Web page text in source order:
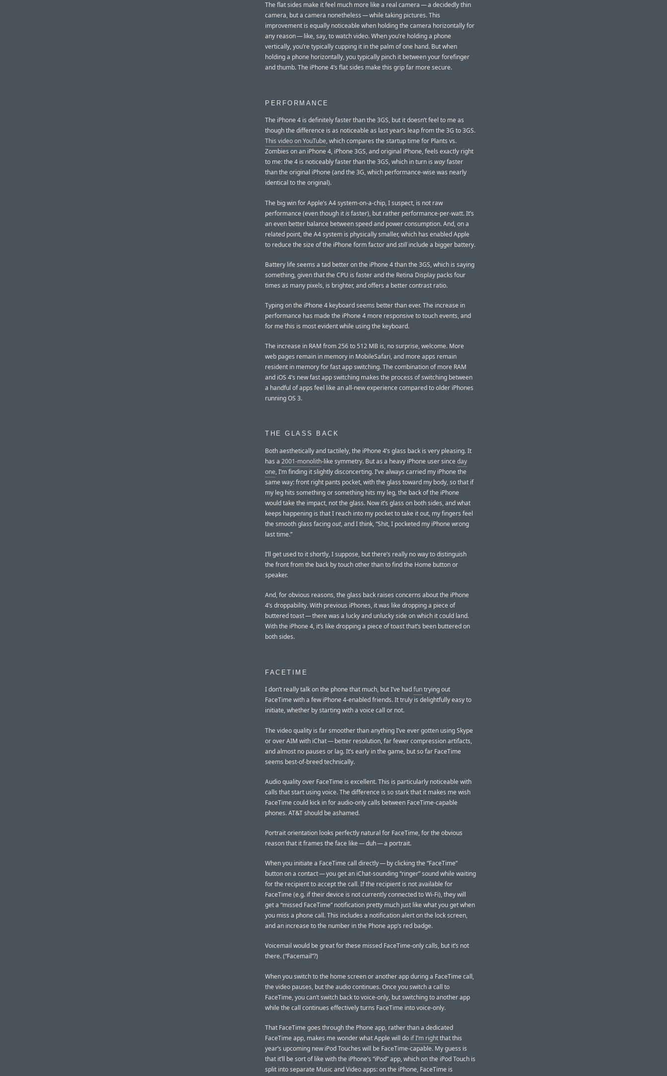
The flat sides make it feel much more like a real camera — a decidedly thin
camera, but a camera nonetheless — while taking pictures. This
improvement is equally noticeable when holding the camera horizontally for
any reason — like, say, to watch video. When you’re holding a phone
vertically, you’re typically cupping it in the palm of one hand. But when
holding a phone horizontally, you typically pinch it between your forefinger
and thumb. The iPhone 4’s flat sides make this grip far more secure.
PERFORMANCE
The iPhone 4 is definitely faster than the 3GS, but it doesn’t feel to me as
though the difference is as noticeable as last year’s leap from the 3G to 3GS.
This video on YouTube, which compares the startup time for Plants vs.
Zombies on an iPhone 4, iPhone 3GS, and original iPhone, feels exactly right
to me: the 4 is noticeably faster than the 3GS, which in turn is wayfaster
than the original iPhone (and the 3G, which performance-wise was nearly
identical to the original).
The big win for Apple’s A4 system-on-a-chip, I suspect, is not raw
performance (even though itisfaster), but rather performance-per-watt. It’s
an even better balance between speed and power consumption. And, on a
related point, the A4 system is physically smaller, which has enabled Apple
to reduce the size of the iPhone form factor andstillinclude a bigger battery.
Battery life seems a tad better on the iPhone 4 than the 3GS, which is saying
something, given that the CPU is faster and the Retina Display packs four
times as many pixels, is brighter, and offers a better contrast ratio.
Typing on the iPhone 4 keyboard seems better than ever. The increase in
performance has made the iPhone 4 more responsive to touch events, and
for me this is most evident while using the keyboard.
The increase in RAM from 256 to 512 MB is, no surprise, welcome. More
web pages remain in memory in MobileSafari, and more apps remain
resident in memory for fast app switching. The combination of more RAM
and iOS 4’s new fast app switching makes the process of switching between
a handful of apps feel like an all-new experience compared to older iPhones
running OS 3.
THE GLASS BACK
Both aesthetically and tactilely, the iPhone 4’s glass back is very pleasing. It
has a 2001-monolith-like symmetry. But as a heavy iPhone user sinceday
one, I’m finding it slightly disconcerting. I’ve always carried my iPhone the
same way: front right pants pocket, with the glass toward my body, so that if
my leg hits something or something hits my leg, the back of the iPhone
would take the impact, not the glass. Now it’s glass on both sides, and what
keeps happening is that I reach into my pocket to take it out, my fingers feel
the smooth glass facingout, and I think, “Shit, I pocketed my iPhone wrong
last time.”
I’ll get used to it shortly, I suppose, but there’s really no way to distinguish
the front from the back by touch other than to find the Home button or
speaker.
And, for obvious reasons, the glass back raises concerns about the iPhone
4’s droppability. With previous iPhones, it was like dropping a piece of
buttered toast — there was a lucky and unlucky side on which it could land.
With the iPhone 4, it’s like dropping a piece of toast that’s been buttered on
both sides.
FACETIME
I don’t really talk on the phone that much, but I’ve hadfuntrying out
FaceTime with a few iPhone 4-enabled friends. It truly is delightfully easy to
initiate, whether by starting with a voice call or not.
The video quality is far smoother than anything I’ve ever gotten using Skype
or over AIM with iChat — better resolution, far fewer compression artifacts,
and almost no pauses or lag. It’s early in the game, but so far FaceTime
seems best-of-breed technically.
Audio quality over FaceTime is excellent. This is particularly noticeable with
calls that start using voice. The difference is so stark that it makes me wish
FaceTime could kick in for audio-only calls between FaceTime-capable
phones. AT&T should be ashamed.
Portrait orientation looks perfectly natural for FaceTime, for the obvious
reason that it frames the face like — duh — a portrait.
When you initiate a FaceTime call directly — by clicking the “FaceTime”
button on a contact — you get an iChat-sounding “ringer” sound while waiting
for the recipient to accept the call. If the recipient is not available for
FaceTime (e.g. if their device is not currently connected to Wi-Fi), they will
get a “missed FaceTime” notification pretty much just like what you get when
you miss a phone call. This includes a notification alert on the lock screen,
and an increase to the number in the Phone app’s red badge.
Voicemail would be great for these missed FaceTime-only calls, but it’s not
there. (“Facemail”?)
When you switch to the home screen or another app during a FaceTime call,
the video pauses, but the audio continues. Once you switch a call to
FaceTime, you can’t switch back to voice-only, but switching to another app
while the call continues effectively turns FaceTime into voice-only.
That FaceTime goes through the Phone app, rather than a dedicated
FaceTime app, makes me wonder what Apple will do if I’m rightthat this
year’s upcoming new iPod Touches will be FaceTime-capable. My guess is
that it’ll be sort of like with the iPhone’s “iPod” app, which on the iPod Touch is
split into separate Music and Video apps: on the iPhone, FaceTime is